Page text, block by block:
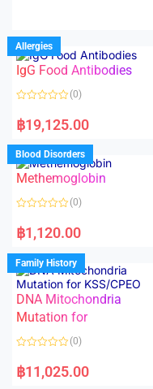
u
t
o
f
5
Allergies
IgG Food Antibodies
a
t
d
0
o
u
o
f
(0)
฿19,125.00
Blood Disorders
Methemoglobin
a
t
d
0
o
u
t
o
f
5
(0)
฿1,120.00
Family History
DNA Mitochondria
Mutation for
a
t
(0)
฿11,025.00